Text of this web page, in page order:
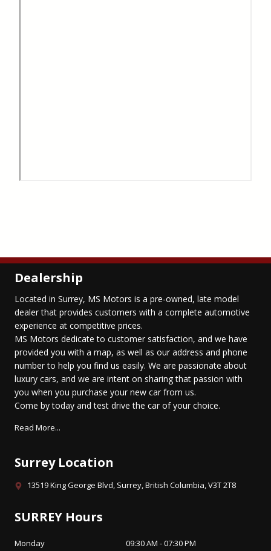
Dealership
Located in Surrey, MS Motors is a pre-owned, late model
dealer that provides customers with a complete automotive
experience at competitive prices.
MS Motors dedicate to customer satisfaction, and we have
provided you with a map, as well as our address and phone
number to help you find us easily. We are passionate about
luxury cars, and we are intent on sharing that passion with
you when you purchase your new car from us.
Come by today and test drive the car of your choice.
Read More...
Surrey Location
13519 King George Blvd, Surrey, British Columbia, V3T 2T8
SURREY Hours
Monday
09:30 AM - 07:30 PM